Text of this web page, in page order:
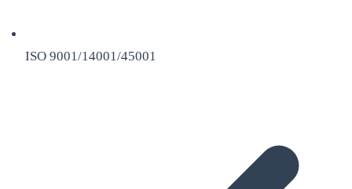
ISO 9001/14001/45001